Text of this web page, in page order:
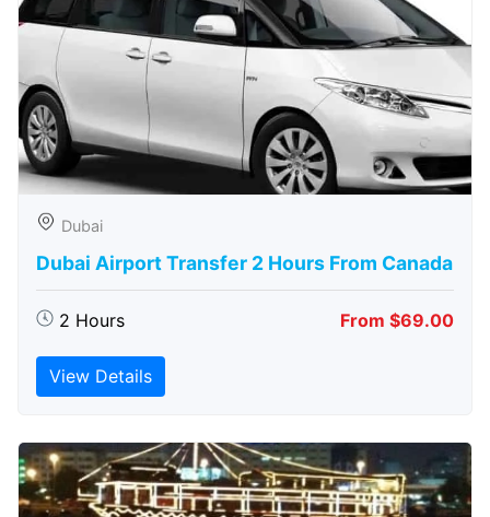
Dubai
Dubai Airport Transfer 2 Hours From Canada
2 Hours From $69.00
View Details